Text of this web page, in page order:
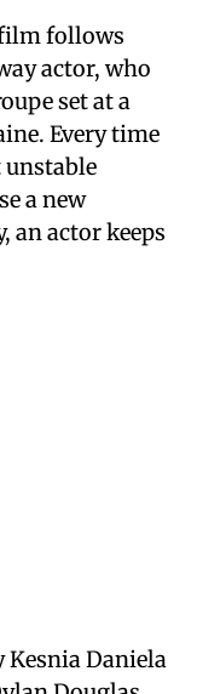
follows
actor, who
set at a
Every time
unstable
a new
an actor keeps
Kesnia Daniela